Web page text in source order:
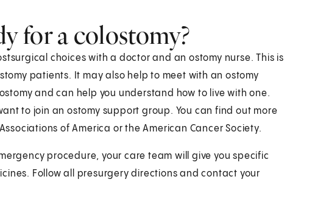
for a colostomy?
choices with a doctor and an ostomy nurse. This is
patients. It may also help to meet with an ostomy
and can help you understand how to live with one.
to join an ostomy support group. You can find out more
of America or the American Cancer Society.
procedure, your care team will give you specific
Follow all presurgery directions and contact your